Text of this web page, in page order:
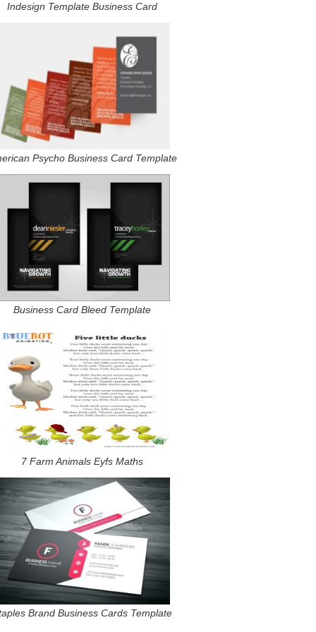
Indesign Template Business Card
Psycho Business Card Template
Business Card Bleed Template
7 Farm Animals Eyfs Maths
Brand Business Cards Template